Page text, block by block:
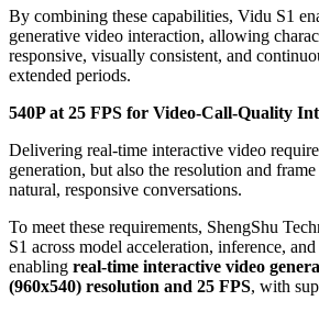
By combining these capabilities, Vidu S1
generative video interaction, allowing
responsive, visually consistent, and
extended periods.
540P at 25 FPS for Video-Call-Quality
Delivering real-time interactive video
generation, but also the resolution and
natural, responsive conversations.
To meet these requirements, ShengShu
S1 across model acceleration, inference,
enabling real-time interactive video
(960x540) resolution and 25 FPS, with